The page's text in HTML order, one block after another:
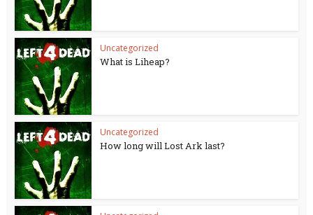
Uncategorized
What is Liheap?
Uncategorized
How long will Lost Ark last?